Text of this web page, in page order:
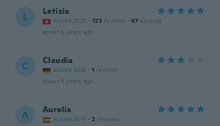
L Letizia
Joined 2020 · 122 reviews · 67 uploads
about 5 years ago
C Claudia
Joined 2016 · 1 reviews
about 5 years ago
A Aurelia
Joined 2019 · 2 reviews